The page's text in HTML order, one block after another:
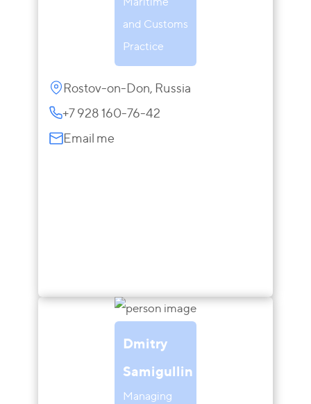
and Customs
Practice
Rostov-on-Don, Russia
+7 928 160-76-42
Email me
Dmitry
Samigullin
Managing